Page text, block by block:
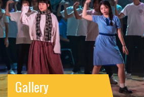
Gallery